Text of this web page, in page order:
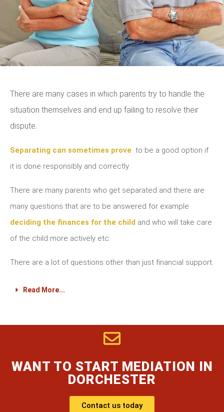
There are many cases in which parents try to handle the
situation themselves and end up failing to resolve their
dispute.
Separating can sometimes prove to be a good option if
it is done responsibly and correctly.
There are many parents who get separated and there are
many questions that are to be answered for example
deciding the finances for the child and who will take care
of the child more actively etc.
There are a lot of questions other than just financial support.
Read More...
WANT TO START MEDIATION IN
DORCHESTER
Contact us today